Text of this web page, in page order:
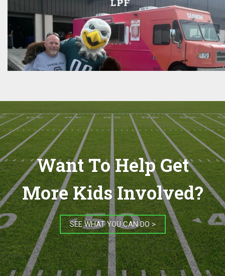
Want To Help Get
More Kids Involved?
SEE WHAT YOU CAN DO >